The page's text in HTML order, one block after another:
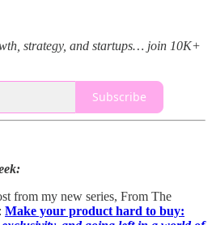
strategy, and startups… join 10K+
Subscribe
from my new series, From The
Make your product hard to buy: